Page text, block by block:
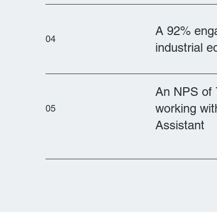
04
A 92%
industrial
05
An NPS of
working
Assistant